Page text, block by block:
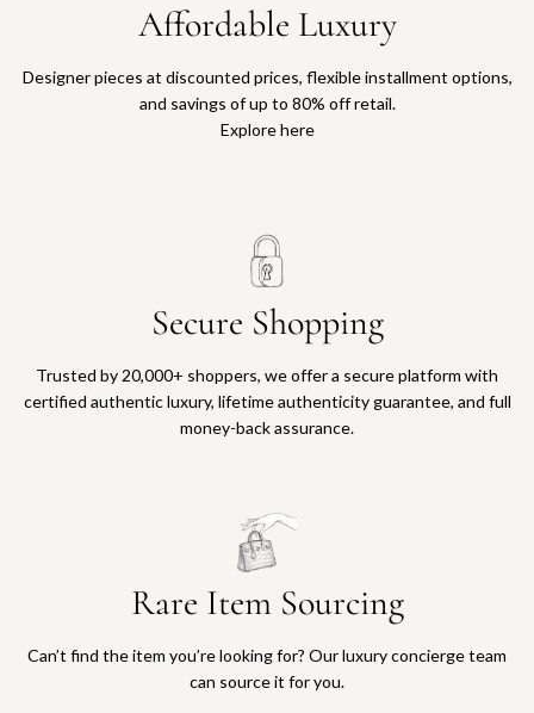
Affordable Luxury
Designer pieces at discounted prices, flexible installment options,
and savings of up to 80% off retail.
Explore here
Secure Shopping
Trusted by 20,000+ shoppers, we offer a secure platform with
certified authentic luxury, lifetime authenticity guarantee, and full
money-back assurance.
Rare Item Sourcing
Can’t find the item you’re looking for? Our luxury concierge team
can source it for you.